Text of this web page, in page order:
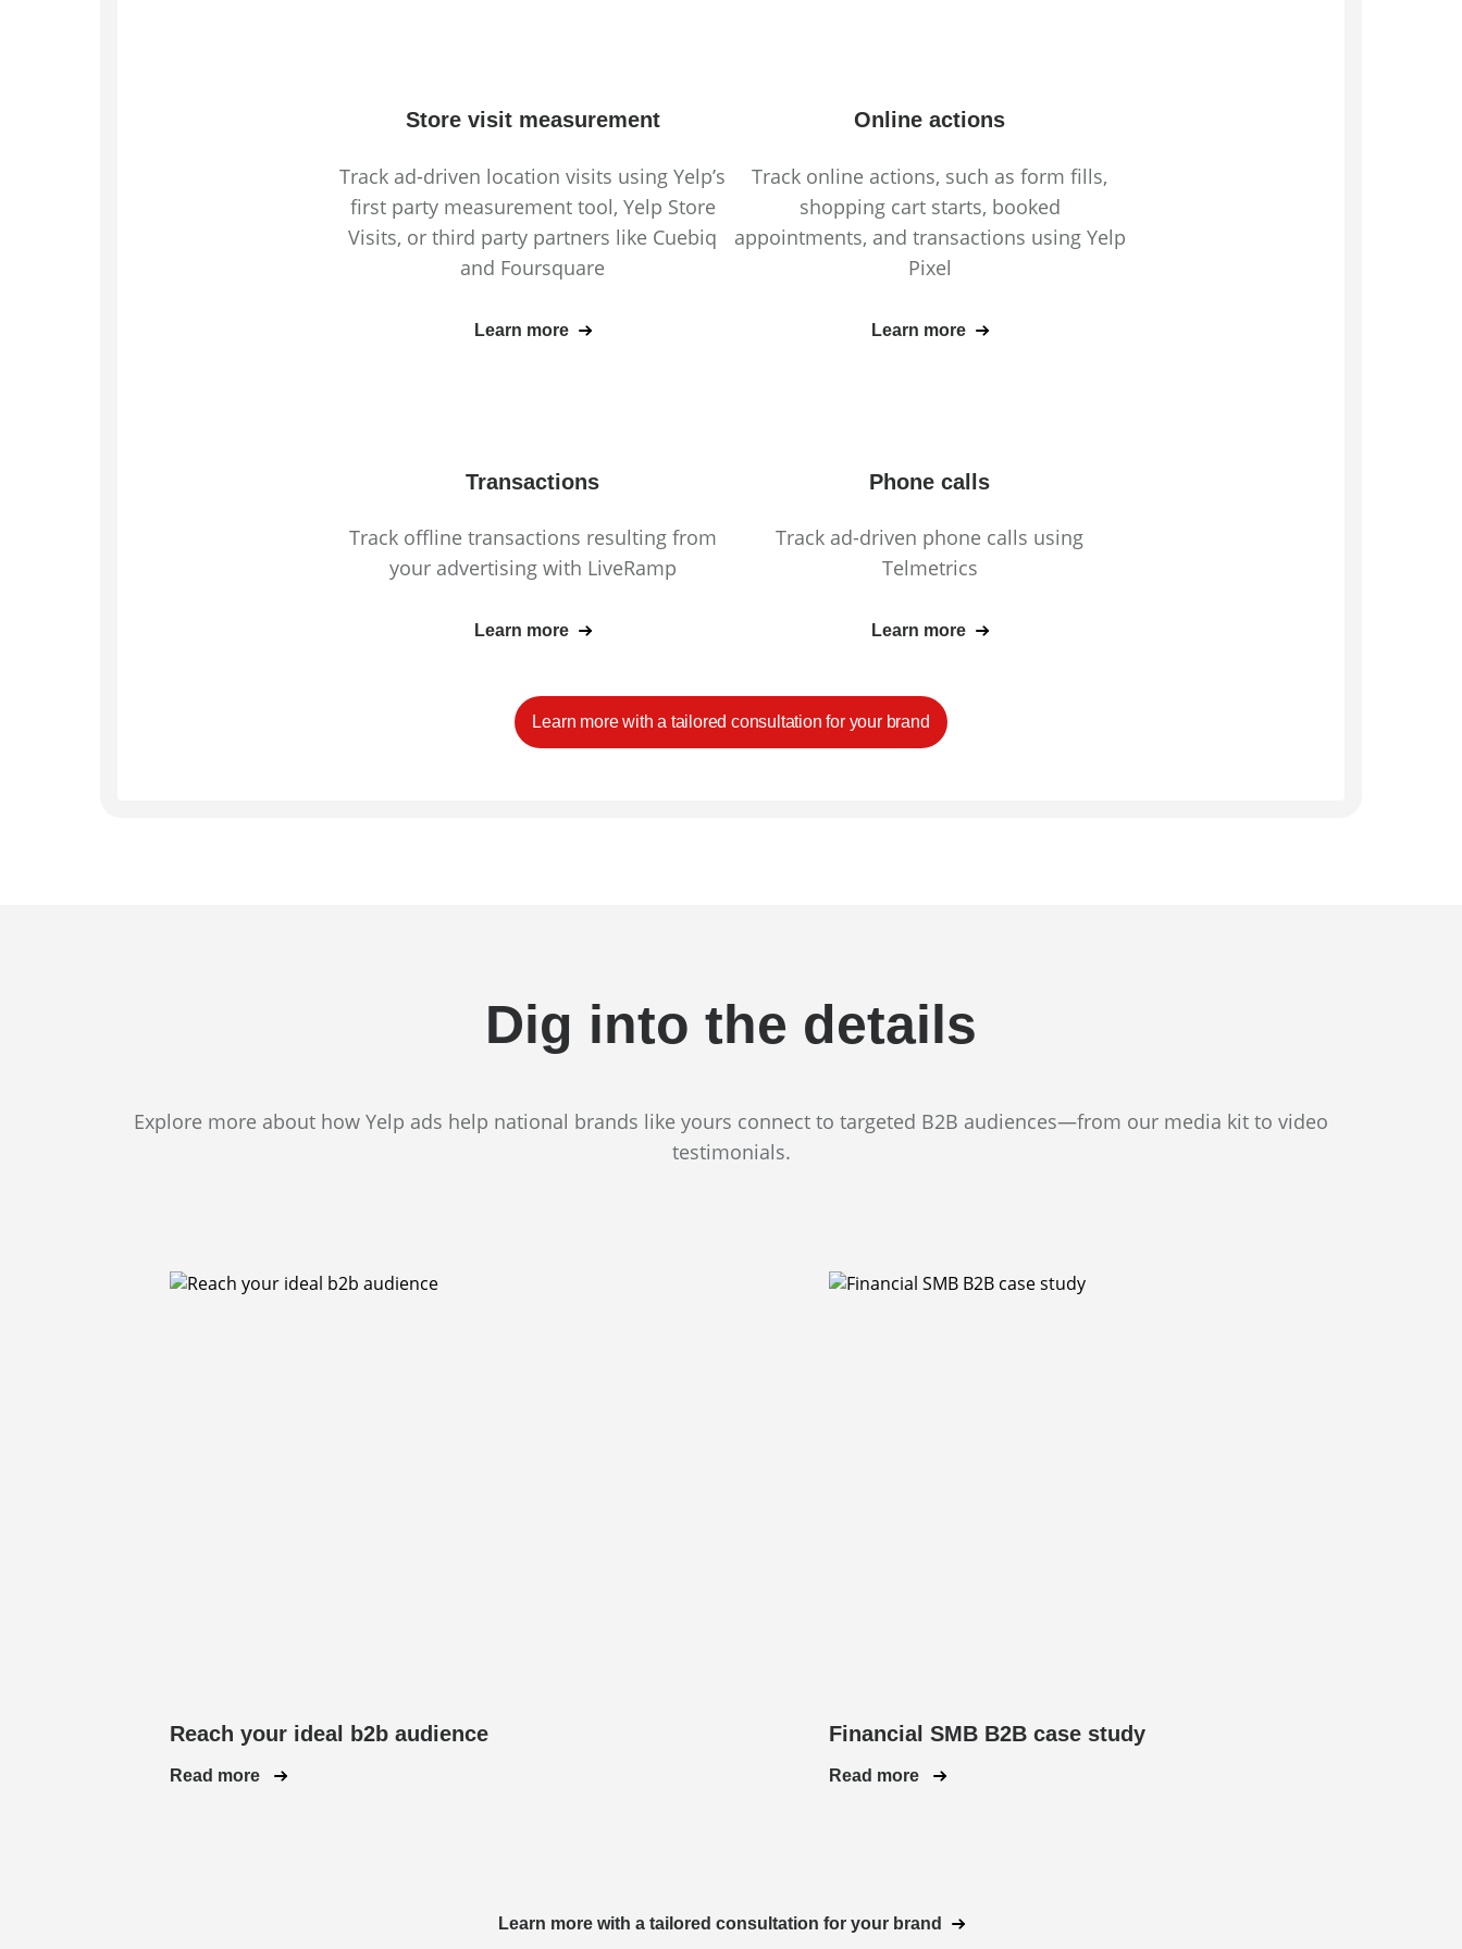
Store visit measurement
Track ad-driven location visits using Yelp’s
first party measurement tool, Yelp Store
Visits, or third party partners like Cuebiq
and Foursquare
Learn more
Online actions
Track online actions, such as form fills,
shopping cart starts, booked
appointments, and transactions using Yelp
Pixel
Learn more
Transactions
Track offline transactions resulting from
your advertising with LiveRamp
Learn more
Phone calls
Track ad-driven phone calls using
Telmetrics
Learn more
Learn more with a tailored consultation for your brand
Dig into the details
Explore more about how Yelp ads help national brands like yours connect to targeted B2B audiences—from our media kit to video
testimonials.
Reach your ideal b2b audience
Read more
Financial SMB B2B case study
Read more
Learn more with a tailored consultation for your brand